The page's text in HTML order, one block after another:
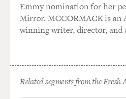
where I was brought up.
And you still remember really
and then it's so--it was
But then when I got that tape
talk to Finnish
Emmy nomination for her
Mirror. MCCORMACK is an
winning writer, director, and
Related segments from the Fresh